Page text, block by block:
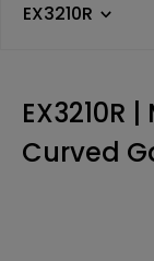
EX3210R
EX3210R |
Curved